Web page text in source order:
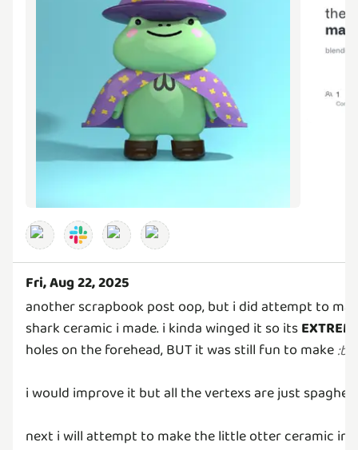
Fri, Aug 22, 2025
another scrapbook post oop, but i did attempt to
shark ceramic i made. i kinda winged it so its
holes on the forehead, BUT it was still fun to make:
i would improve it but all the vertexs are just
next i will attempt to make the little otter ceramic in